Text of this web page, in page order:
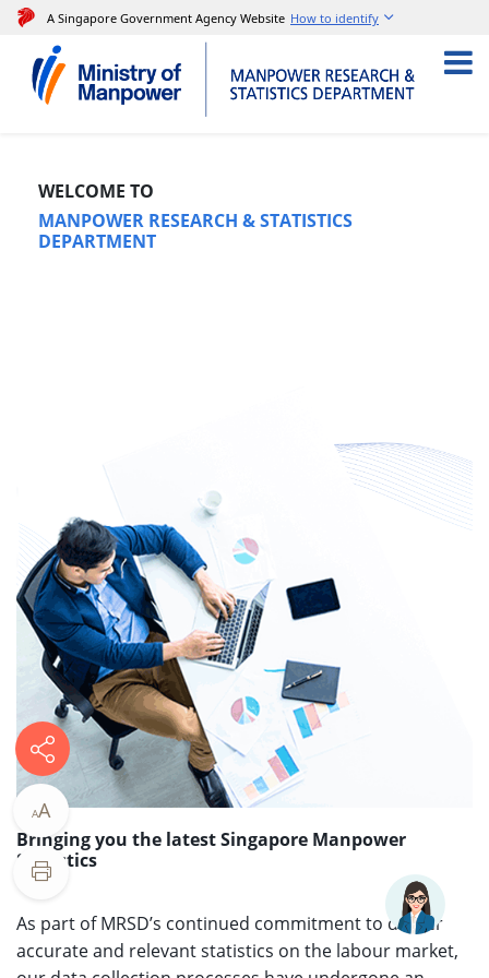
A Singapore Government Agency Website How to identify
WELCOME TO
MANPOWER RESEARCH & STATISTICS
DEPARTMENT
Bringing you the latest Singapore Manpower
Statistics​
​​As part of MRSD’s continued commitment to deliver
accurate and relevant statistics on the labour market,
AA